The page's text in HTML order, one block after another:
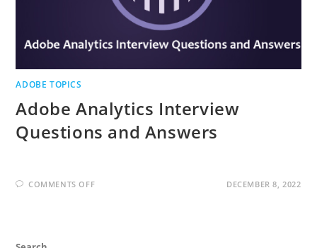
ADOBE TOPICS
Adobe Analytics Interview
Questions and Answers
COMMENTS OFFON DECEMBER 8, 2022